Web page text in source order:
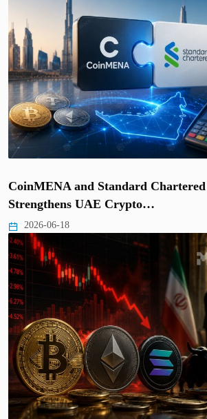
CoinMENA and Standard
Strengthens UAE Crypto…
2026-06-18